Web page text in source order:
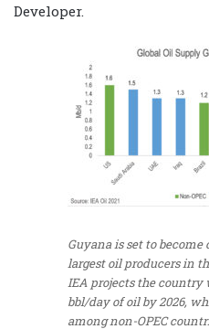
Developer.
Guyana is set to become
largest oil producers in
IEA projects the country
bbl/day of oil by 2026,
among non-OPEC